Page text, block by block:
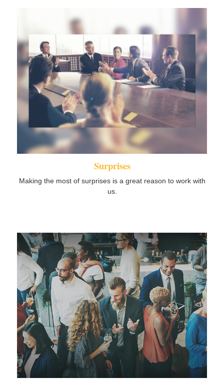
Surprises
Making the most of surprises is a great reason to work with
us.